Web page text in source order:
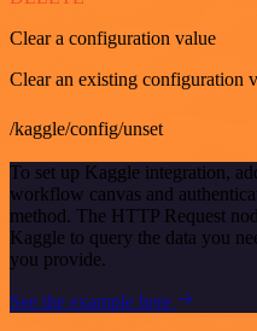
Clear a configuration value
Clear an existing configuration
/kaggle/config/unset
To set up Kaggle integration,
workflow canvas and
method. The HTTP Request
Kaggle to query the data you
you provide.
See the example here